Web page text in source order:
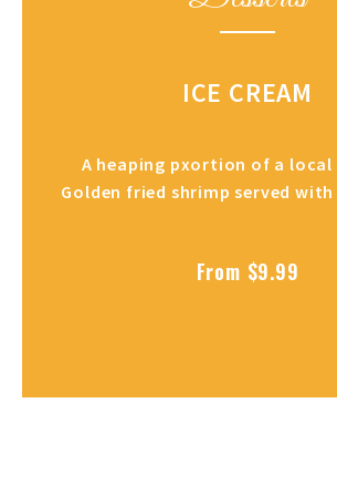
ICE CREAM
A heaping pxortion of a
Golden fried shrimp served
From $9.99